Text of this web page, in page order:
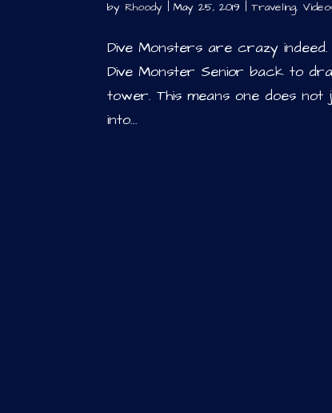
by Rhoody |May 25, 2019 |Traveling,
Dive Monsters are crazy
Dive Monster Senior back to
tower. This means one does
into...